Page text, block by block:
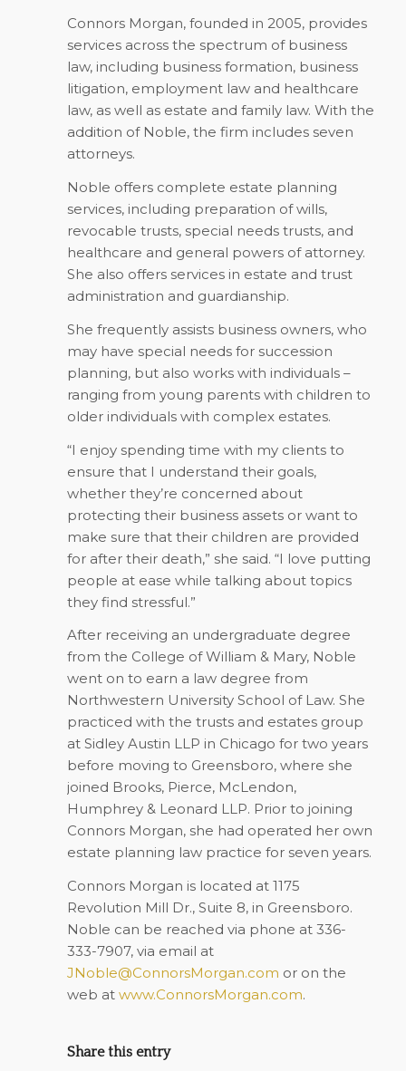
Connors Morgan, founded in 2005, provides
services across the spectrum of business
law, including business formation, business
litigation, employment law and healthcare
law, as well as estate and family law. With the
addition of Noble, the firm includes seven
attorneys.
Noble offers complete estate planning
services, including preparation of wills,
revocable trusts, special needs trusts, and
healthcare and general powers of attorney.
She also offers services in estate and trust
administration and guardianship.
She frequently assists business owners, who
may have special needs for succession
planning, but also works with individuals –
ranging from young parents with children to
older individuals with complex estates.
“I enjoy spending time with my clients to
ensure that I understand their goals,
whether they’re concerned about
protecting their business assets or want to
make sure that their children are provided
for after their death,” she said. “I love putting
people at ease while talking about topics
they find stressful.”
After receiving an undergraduate degree
from the College of William & Mary, Noble
went on to earn a law degree from
Northwestern University School of Law. She
practiced with the trusts and estates group
at Sidley Austin LLP in Chicago for two years
before moving to Greensboro, where she
joined Brooks, Pierce, McLendon,
Humphrey & Leonard LLP. Prior to joining
Connors Morgan, she had operated her own
estate planning law practice for seven years.
Connors Morgan is located at 1175
Revolution Mill Dr., Suite 8, in Greensboro.
Noble can be reached via phone at 336-
333-7907, via email at
JNoble@ConnorsMorgan.com or on the
web at www.ConnorsMorgan.com.
Share this entry